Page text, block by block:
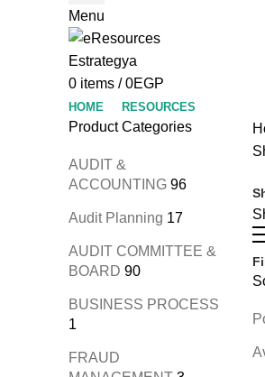
Menu
0 items / 0EGP
HOME RESOURCES
Product Categories
AUDIT &
ACCOUNTING 96
Audit Planning 17
AUDIT COMMITTEE &
BOARD 90
BUSINESS PROCESS
1
FRAUD